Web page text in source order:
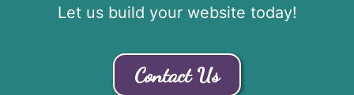
Let us build your website today!
Contact Us